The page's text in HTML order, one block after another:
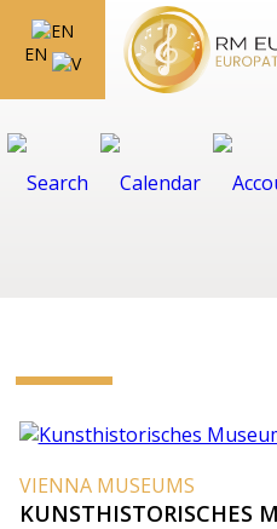
EN
VIENNA MUSEUMS
KUNSTHISTORISCHES